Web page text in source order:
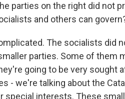
parties on the right did not
and others can
The socialists did
parties. Some of them
going to be very sought
- we're talking about the
special interests. These